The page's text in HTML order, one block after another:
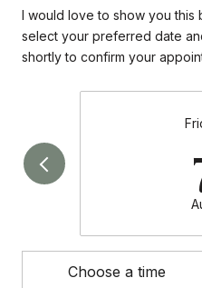
I would love to show you this
select your preferred date
shortly to confirm your
Choose a time